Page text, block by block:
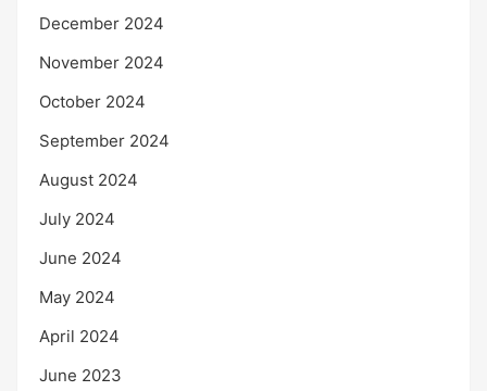
December 2024
November 2024
October 2024
September 2024
August 2024
July 2024
June 2024
May 2024
April 2024
June 2023